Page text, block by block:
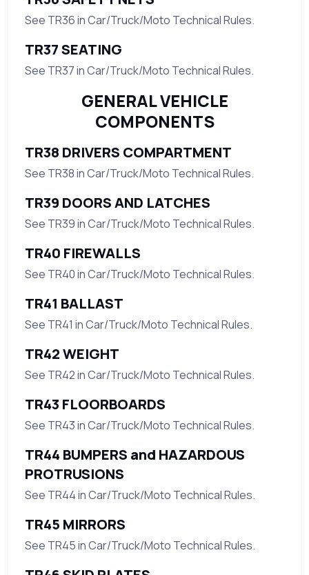
See TR36 in Car/Truck/Moto Technical Rules.
TR37 SEATING
See TR37 in Car/Truck/Moto Technical Rules.
GENERAL VEHICLE
COMPONENTS
TR38 DRIVERS COMPARTMENT
See TR38 in Car/Truck/Moto Technical Rules.
TR39 DOORS AND LATCHES
See TR39 in Car/Truck/Moto Technical Rules.
TR40 FIREWALLS
See TR40 in Car/Truck/Moto Technical Rules.
TR41 BALLAST
See TR41 in Car/Truck/Moto Technical Rules.
TR42 WEIGHT
See TR42 in Car/Truck/Moto Technical Rules.
TR43 FLOORBOARDS
See TR43 in Car/Truck/Moto Technical Rules.
TR44 BUMPERS and HAZARDOUS
PROTRUSIONS
See TR44 in Car/Truck/Moto Technical Rules.
TR45 MIRRORS
See TR45 in Car/Truck/Moto Technical Rules.